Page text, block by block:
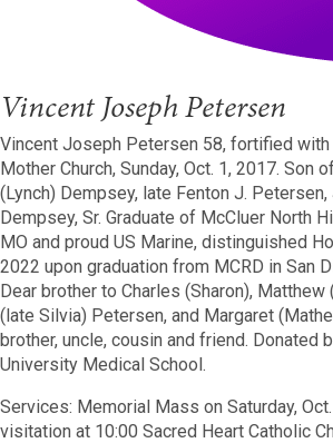
Vincent Joseph Petersen
Vincent Joseph Petersen 58, fortified
Mother Church, Sunday, Oct. 1, 2017. Son
(Lynch) Dempsey, late Fenton J. Petersen,
Dempsey, Sr. Graduate of McCluer North
MO and proud US Marine, distinguished
2022 upon graduation from MCRD in San
Dear brother to Charles (Sharon),
(late Silvia) Petersen, and Margaret
brother, uncle, cousin and friend. Donated
University Medical School.
Services: Memorial Mass on Saturday,
visitation at 10:00 Sacred Heart Catholic